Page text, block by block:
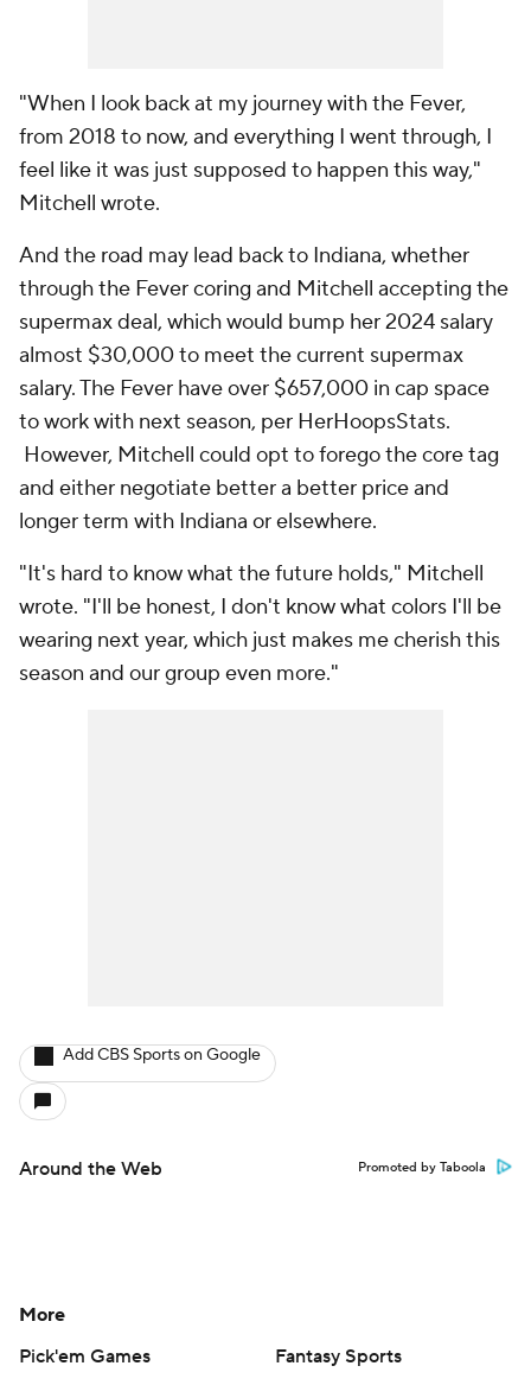
"When I look back at my journey with the Fever,
from 2018 to now, and everything I went through, I
feel like it was just supposed to happen this way,"
Mitchell wrote.
And the road may lead back to Indiana, whether
through the Fever coring and Mitchell accepting the
supermax deal, which would bump her 2024 salary
almost $30,000 to meet the current supermax
salary. The Fever have over $657,000 in cap space
to work with next season, per HerHoopsStats.
However, Mitchell could opt to forego the core tag
and either negotiate better a better price and
longer term with Indiana or elsewhere.
"It's hard to know what the future holds," Mitchell
wrote. "I'll be honest, I don't know what colors I'll be
wearing next year, which just makes me cherish this
season and our group even more."
Add CBS Sports on Google
Around the Web Promoted by Taboola
More
Pick'em Games
Fantasy Sports